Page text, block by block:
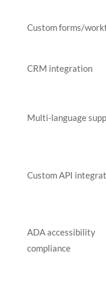
Custom forms/
CRM integration
Multi-language
Custom API
ADA accessibility
compliance